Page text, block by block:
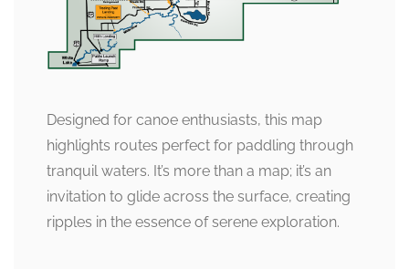
Designed for canoe enthusiasts, this map
highlights routes perfect for paddling through
tranquil waters. It’s more than a map; it’s an
invitation to glide across the surface, creating
ripples in the essence of serene exploration.